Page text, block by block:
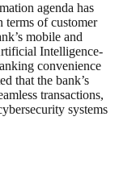
agenda has
terms of customer
mobile and
Intelligence-
convenience
that the bank’s
transactions,
systems